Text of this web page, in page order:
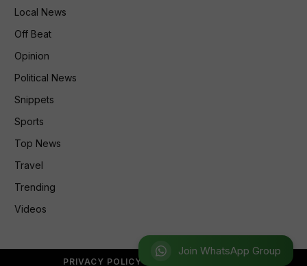
Join WhatsApp Group
Local News
Off Beat
Opinion
Political News
Snippets
Sports
Top News
Travel
Trending
Videos
PRIVACY POLICY